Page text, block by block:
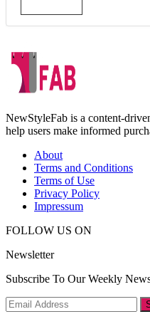
NewStyleFab is a content-
help users make informed
About
Terms and Conditions
Terms of Use
Privacy Policy
Impressum
FOLLOW US ON
Newsletter
Subscribe To Our Weekly